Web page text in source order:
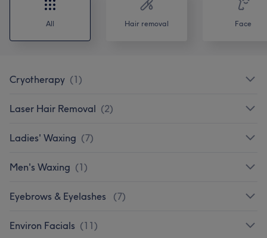
All Hair removal Face
Cryotherapy (1)
Laser Hair Removal (2)
Ladies' Waxing (7)
Men's Waxing (1)
Eyebrows & Eyelashes (7)
Environ Facials (11)